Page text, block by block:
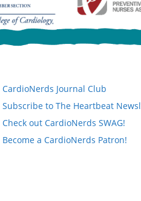
CardioNerds Journal Club
Subscribe to The Heartbeat
Check out CardioNerds SWAG!
Become a CardioNerds Patron!